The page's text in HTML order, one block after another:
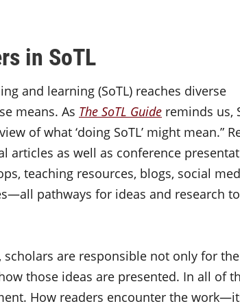
in SoTL
and learning (SoTL) reaches diverse
means. As The SoTL Guide reminds us,
of what ‘doing SoTL’ might mean.”
articles as well as conference
teaching resources, blogs, social
pathways for ideas and research
scholars are responsible not only for
those ideas are presented. In all of
How readers encounter the